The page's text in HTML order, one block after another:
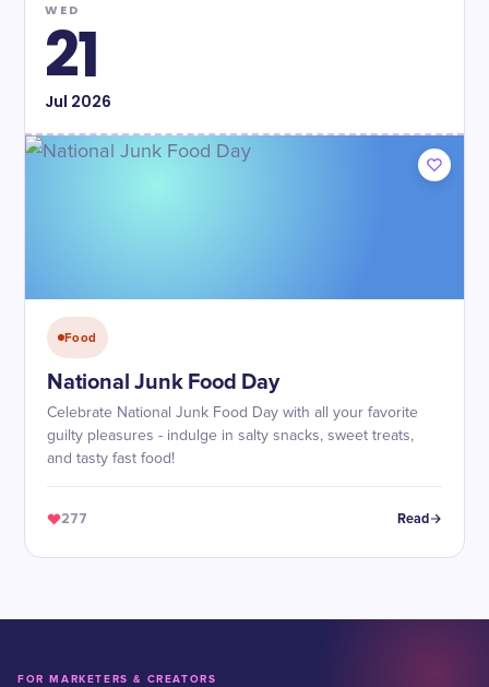
WED
21
Jul 2026
Food
National Junk Food Day
Celebrate National Junk Food Day with all your favorite
guilty pleasures - indulge in salty snacks, sweet treats,
and tasty fast food!
277 Read
FOR MARKETERS & CREATORS